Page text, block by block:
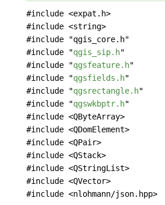
#include <expat.h>
#include <string>
#include "qgis_core.h"
#include "qgis_sip.h"
#include "qgsfeature.h"
#include "qgsfields.h"
#include "qgsrectangle.h"
#include "qgswkbptr.h"
#include <QByteArray>
#include <QDomElement>
#include <QPair>
#include <QStack>
#include <QStringList>
#include <QVector>
#include <nlohmann/json.hpp>